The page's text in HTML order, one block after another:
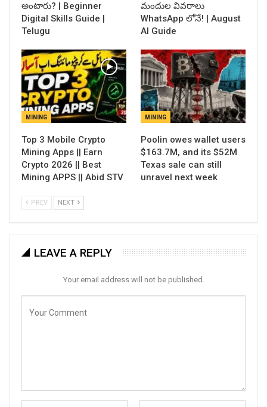
అంటారు? | Beginner
Digital Skills Guide |
Telugu
మందుల వివరాలు
WhatsApp లోనే! | August
AI Guide
MINING
Top 3 Mobile Crypto
Mining Apps || Earn
Crypto 2026 || Best
Mining APPS || Abid STV
MINING
Poolin owes wallet users
$163.7M, and its $52M
Texas sale can still
unravel next week
PREV NEXT
LEAVE A REPLY
Your email address will not be published.